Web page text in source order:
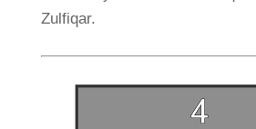
Zulfiqar.